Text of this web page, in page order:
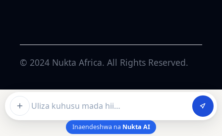
Ask about this article
Inaendeshwa na Nukta AI
© 2024 Nukta Africa. All Rights Reserved.